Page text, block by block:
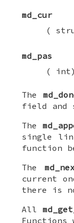
md_cur
(
md_pas
(
int
The
field and
The
single
function
The
current
there is
All
Functions